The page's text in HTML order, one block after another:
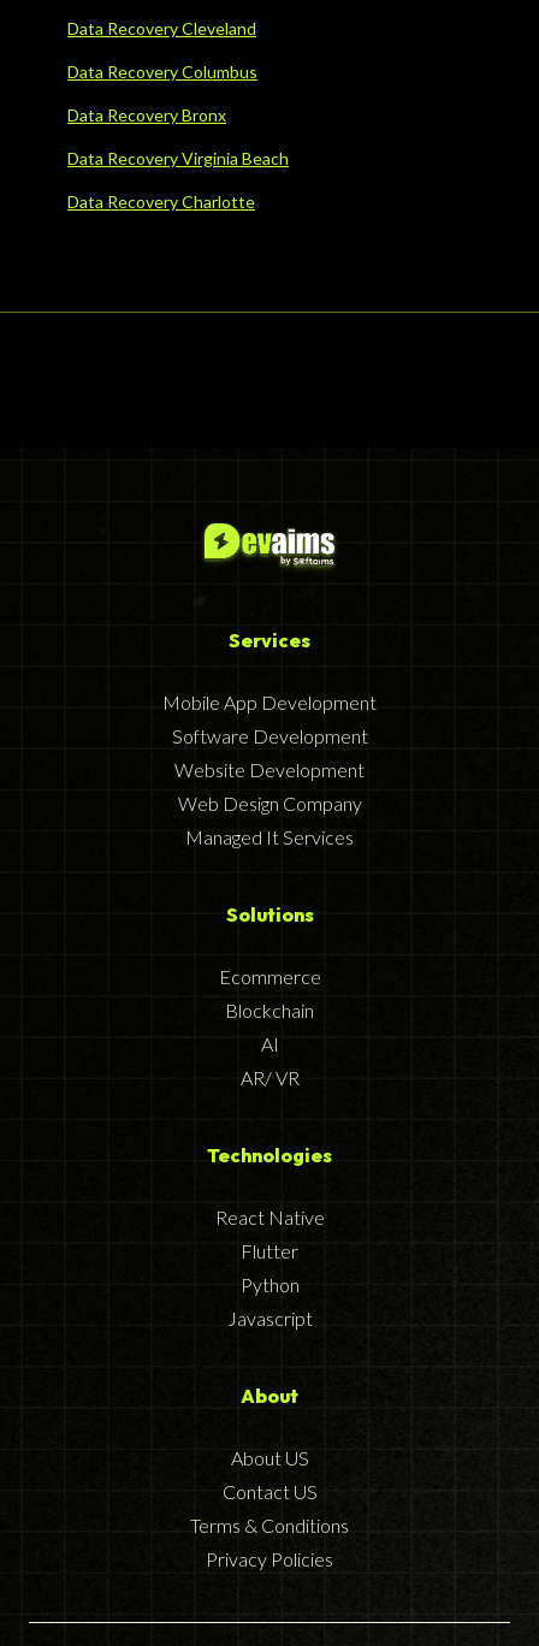
Data Recovery Cleveland
Data Recovery Columbus
Data Recovery Bronx
Data Recovery Virginia Beach
Data Recovery Charlotte
Services
Mobile App Development
Software Development
Website Development
Web Design Company
Managed It Services
Solutions
Ecommerce
Blockchain
AI
AR/ VR
Technologies
React Native
Flutter
Python
Javascript
About
About US
Contact US
Terms & Conditions
Privacy Policies